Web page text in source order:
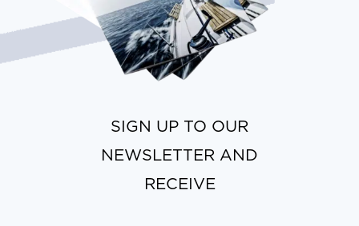
SIGN UP TO OUR
NEWSLETTER AND
RECEIVE